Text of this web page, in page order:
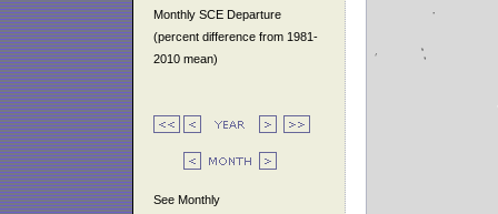
Monthly SCE Departure
(percent difference from 1981-
2010 mean)
See Monthly